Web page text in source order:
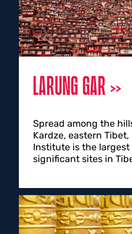
LARUNG GAR
Spread among the
Kardze, eastern
Institute is the
significant sites in